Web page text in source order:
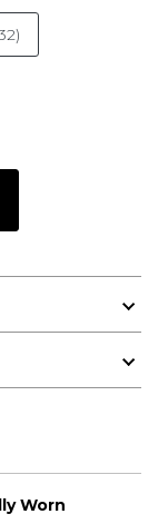
Worn